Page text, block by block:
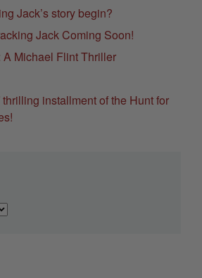
Jack’s story begin?
Jack Coming Soon!
Michael Flint Thriller
installment of the Hunt for